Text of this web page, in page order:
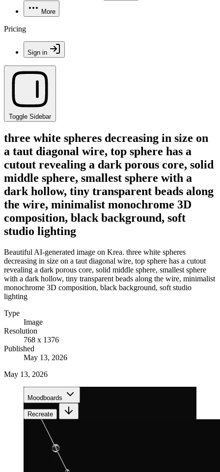
More
Pricing
Sign in
Toggle Sidebar
three white spheres decreasing in size on
a taut diagonal wire, top sphere has a
cutout revealing a dark porous core, solid
middle sphere, smallest sphere with a
dark hollow, tiny transparent beads along
the wire, minimalist monochrome 3D
composition, black background, soft
studio lighting
Beautiful AI-generated image on Krea. three white spheres
decreasing in size on a taut diagonal wire, top sphere has a cutout
revealing a dark porous core, solid middle sphere, smallest sphere
with a dark hollow, tiny transparent beads along the wire, minimalist
monochrome 3D composition, black background, soft studio
lighting
Type
Image
Resolution
768 x 1376
Published
May 13, 2026
May 13, 2026
Moodboards
Recreate